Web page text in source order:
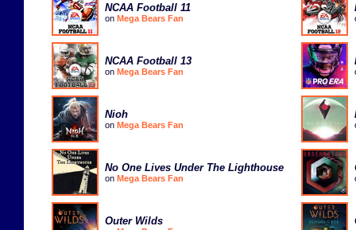
NCAA Football 11
on Mega Bears Fan
NCAA Football 13
on Mega Bears Fan
Nioh
on Mega Bears Fan
No One Lives Under The Lighthouse
on Mega Bears Fan
Outer Wilds